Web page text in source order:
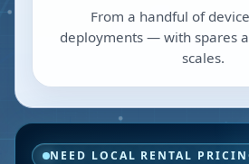
From a handful of
deployments — with spares
scales.
NEED LOCAL RENTAL